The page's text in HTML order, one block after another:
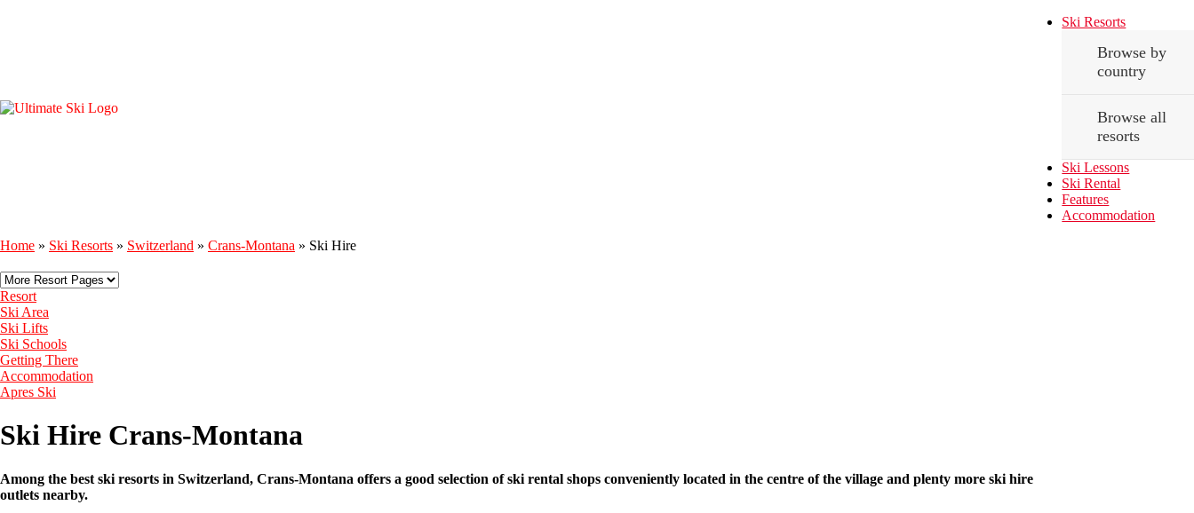
Ski Resorts
Browse by
country
Browse all
resorts
Ski Lessons
Ski Rental
Features
Accommodation
Home » Ski Resorts » Switzerland » Crans-Montana » Ski Hire
Resort
Ski Area
Ski Lifts
Ski Schools
Getting There
Accommodation
Apres Ski
Ski Hire Crans-Montana
Among the best ski resorts in Switzerland, Crans-Montana offers a good selection of ski rental shops conveniently located in the centre of the village and plenty more ski hire
outlets nearby.